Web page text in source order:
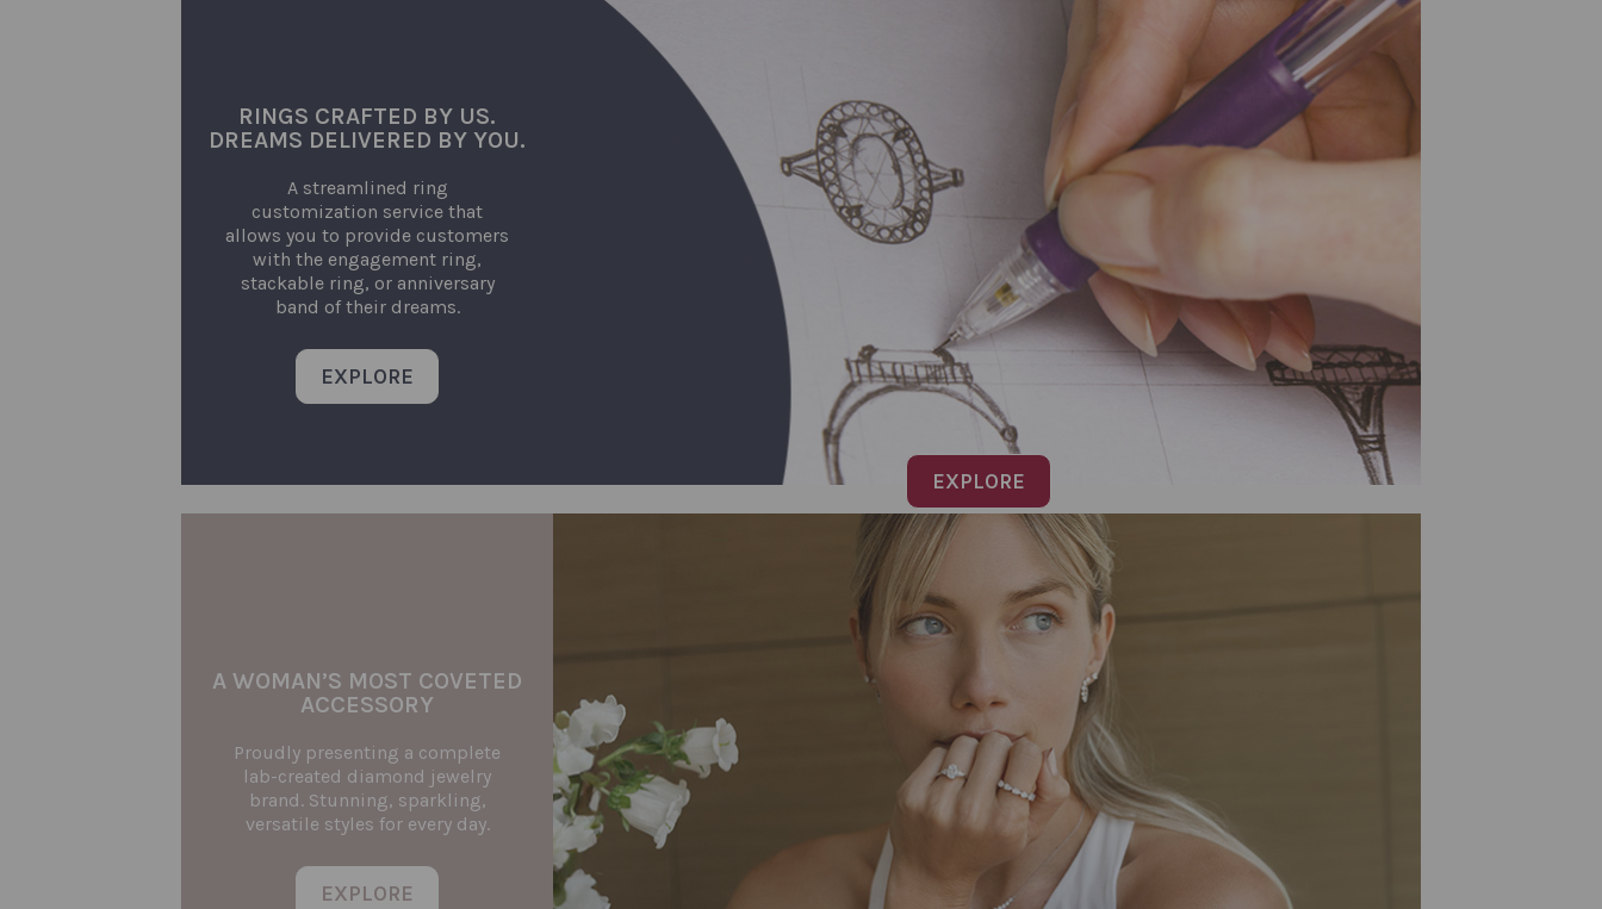
RINGS CRAFTED BY US.
DREAMS DELIVERED BY YOU.
A streamlined ring
customization service that
allows you to provide customers
with the engagement ring,
stackable ring, or anniversary
band of their dreams.
EXPLORE
EXPLORE
A WOMAN’S MOST COVETED
ACCESSORY
Proudly presenting a complete
lab-created diamond jewelry
brand. Stunning, sparkling,
versatile styles for every day.
EXPLORE